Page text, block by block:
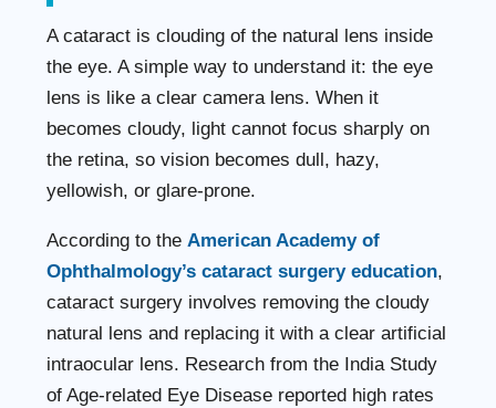
A cataract is clouding of the natural lens inside
the eye. A simple way to understand it: the eye
lens is like a clear camera lens. When it
becomes cloudy, light cannot focus sharply on
the retina, so vision becomes dull, hazy,
yellowish, or glare-prone.
According to the American Academy of
Ophthalmology’s cataract surgery education,
cataract surgery involves removing the cloudy
natural lens and replacing it with a clear artificial
intraocular lens. Research from the India Study
of Age-related Eye Disease reported high rates